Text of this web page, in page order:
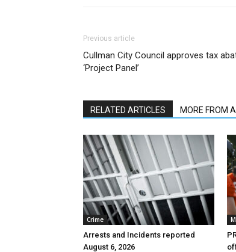
Previous article
Cullman City Council approves tax
‘Project Panel’
RELATED ARTICLES MORE FROM
Crime
Arrests and Incidents reported
August 6, 2026